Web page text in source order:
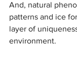
And, natural
patterns and ice
layer of
environment.